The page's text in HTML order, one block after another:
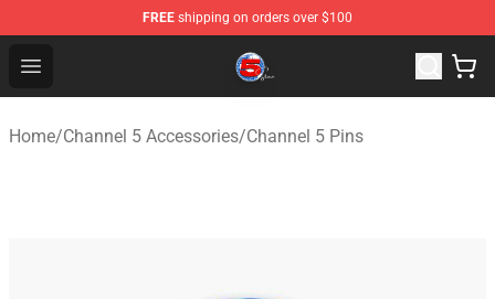
FREE shipping on orders over $100
Open menu
Channel 5 Store - Official Channel 5 Merchandise Shop
Home/Channel 5 Accessories/Channel 5 Pins